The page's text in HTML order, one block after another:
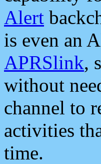
Alert
is even an
APRSlink,
without
channel to
activities
time.